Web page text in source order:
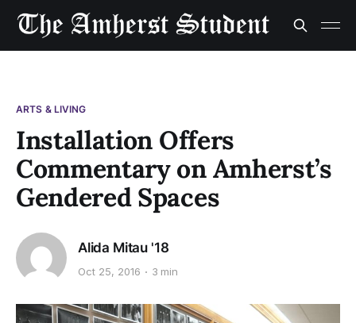
ARTS & LIVING
Installation Offers
Commentary on Amherst’s
Gendered Spaces
Alida Mitau '18
Oct 25, 2016 3 min